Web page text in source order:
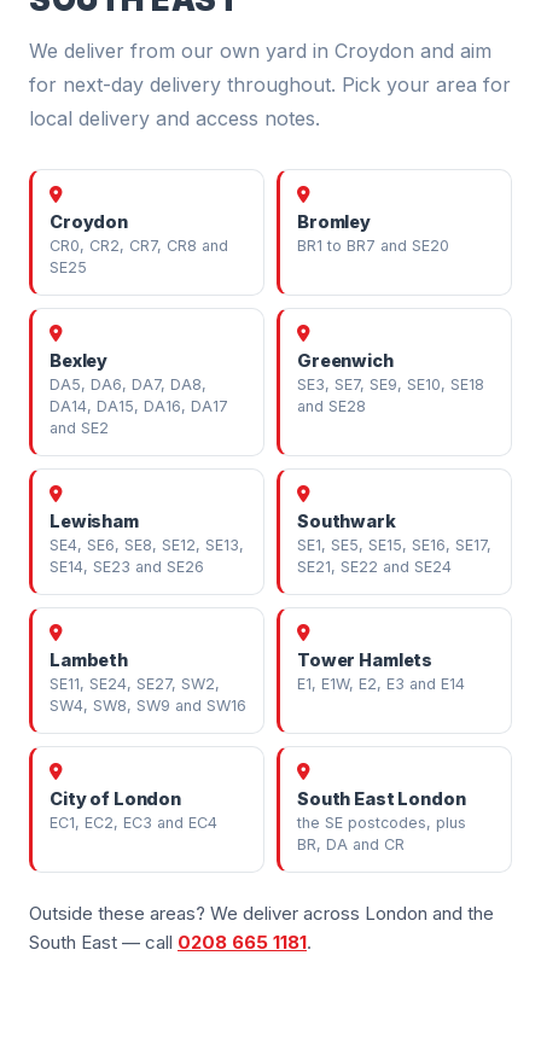
We deliver from our own yard in Croydon and aim
for next-day delivery throughout. Pick your area for
local delivery and access notes.
Croydon
CR0, CR2, CR7, CR8 and
SE25
Bromley
BR1 to BR7 and SE20
Bexley
DA5, DA6, DA7, DA8,
DA14, DA15, DA16, DA17
and SE2
Greenwich
SE3, SE7, SE9, SE10, SE18
and SE28
Lewisham
SE4, SE6, SE8, SE12, SE13,
SE14, SE23 and SE26
Southwark
SE1, SE5, SE15, SE16, SE17,
SE21, SE22 and SE24
Lambeth
SE11, SE24, SE27, SW2,
SW4, SW8, SW9 and SW16
Tower Hamlets
E1, E1W, E2, E3 and E14
City of London
EC1, EC2, EC3 and EC4
South East London
the SE postcodes, plus
BR, DA and CR
Outside these areas? We deliver across London and the
South East — call 0208 665 1181.